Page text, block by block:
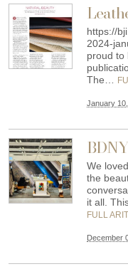
https://
2024-
proud to
The…
January
We
the
it all.
FULL
December